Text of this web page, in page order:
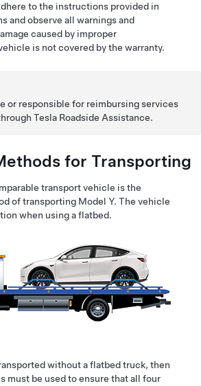
to the instructions provided in
and observe all warnings and
caused by improper
is not covered by the warranty.
or responsible for reimbursing services
Tesla Roadside Assistance.
for Transporting
transport vehicle is the
of transporting Model Y. The vehicle
when using a flatbed.
without a flatbed truck, then
must be used to ensure that all four